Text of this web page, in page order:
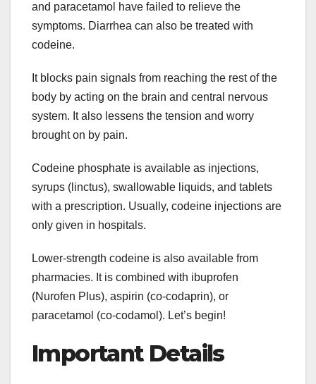
and paracetamol have failed to relieve the
symptoms. Diarrhea can also be treated with
codeine.
It blocks pain signals from reaching the rest of the
body by acting on the brain and central nervous
system. It also lessens the tension and worry
brought on by pain.
Codeine phosphate is available as injections,
syrups (linctus), swallowable liquids, and tablets
with a prescription. Usually, codeine injections are
only given in hospitals.
Lower-strength codeine is also available from
pharmacies. It is combined with ibuprofen
(Nurofen Plus), aspirin (co-codaprin), or
paracetamol (co-codamol). Let’s begin!
Important Details